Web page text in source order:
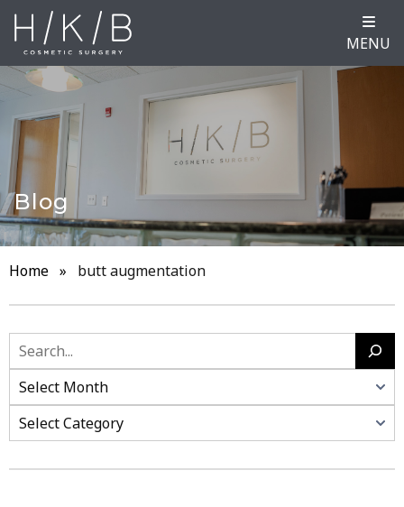
MENU
Blog
Home » butt augmentation
Search
Categories